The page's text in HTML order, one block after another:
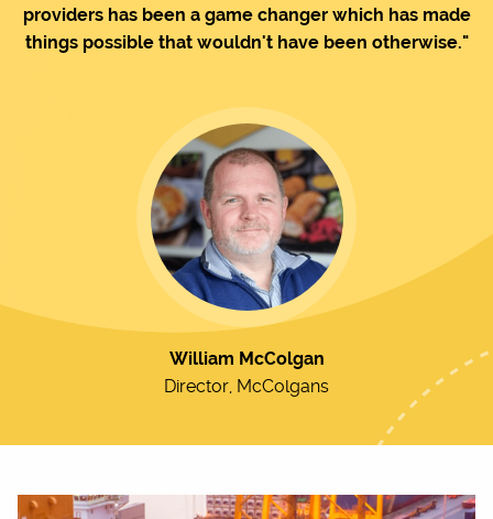
providers has been a game changer which has made
things possible that wouldn't have been otherwise."
William McColgan
Director, McColgans